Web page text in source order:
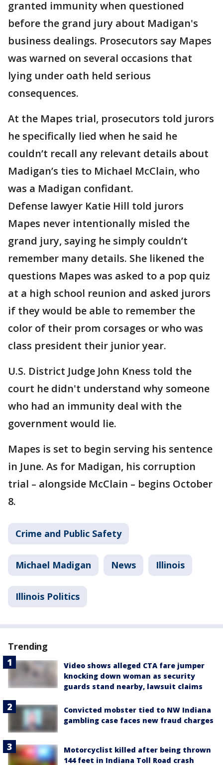
granted immunity when questioned
before the grand jury about Madigan's
business dealings. Prosecutors say Mapes
was warned on several occasions that
lying under oath held serious
consequences.
At the Mapes trial, prosecutors told jurors
he specifically lied when he said he
couldn’t recall any relevant details about
Madigan’s ties to Michael McClain, who
was a Madigan confidant.
Defense lawyer Katie Hill told jurors
Mapes never intentionally misled the
grand jury, saying he simply couldn’t
remember many details. She likened the
questions Mapes was asked to a pop quiz
at a high school reunion and asked jurors
if they would be able to remember the
color of their prom corsages or who was
class president their junior year.
U.S. District Judge John Kness told the
court he didn't understand why someone
who had an immunity deal with the
government would lie.
Mapes is set to begin serving his sentence
in June. As for Madigan, his corruption
trial – alongside McClain – begins October
8.
Crime and Public Safety
Michael Madigan News Illinois
Illinois Politics
Trending
Video shows alleged CTA fare jumper
knocking down woman as security
guards stand nearby, lawsuit claims
Convicted mobster tied to NW Indiana
gambling case faces new fraud charges
Motorcyclist killed after being thrown
144 feet in Indiana Toll Road crash